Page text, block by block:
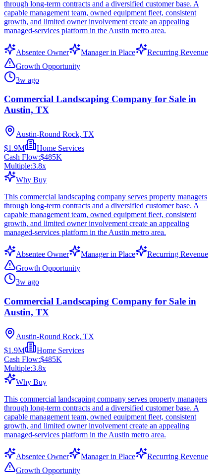
through long-term contracts and a diversified customer base. A
capable management team, owned equipment fleet, consistent
growth, and limited owner involvement create an appealing
managed-services platform in the Austin metro area.
Absentee Owner Manager in Place
Recurring Revenue
Growth Opportunity
3w ago
Commercial Landscaping Company for Sale in
Austin, TX
Austin-Round Rock, TX
$1.9M
Home Services
Cash Flow:$485K
Multiple:3.8x
Why Buy
This commercial landscaping company serves property managers
through long-term contracts and a diversified customer base. A
capable management team, owned equipment fleet, consistent
growth, and limited owner involvement create an appealing
managed-services platform in the Austin metro area.
Absentee Owner Manager in Place
Recurring Revenue
Growth Opportunity
3w ago
Commercial Landscaping Company for Sale in
Austin, TX
Austin-Round Rock, TX
$1.9M
Home Services
Cash Flow:$485K
Multiple:3.8x
Why Buy
This commercial landscaping company serves property managers
through long-term contracts and a diversified customer base. A
capable management team, owned equipment fleet, consistent
growth, and limited owner involvement create an appealing
managed-services platform in the Austin metro area.
Absentee Owner Manager in Place
Recurring Revenue
Growth Opportunity